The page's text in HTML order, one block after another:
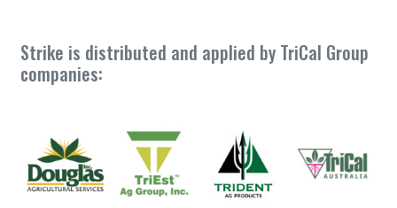
Strike is distributed and applied by TriCal Group
companies: